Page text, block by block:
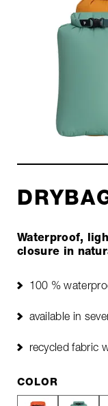
Waterproof,
closure in
100 %
available in
recycled fabric
COLOR